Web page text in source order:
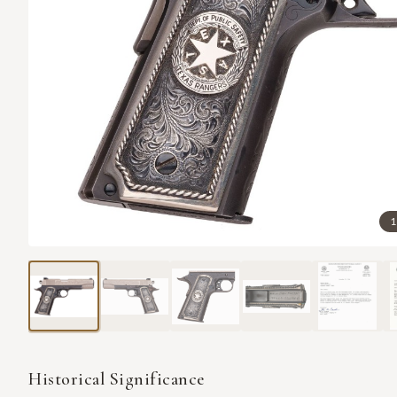
1
Historical Significance